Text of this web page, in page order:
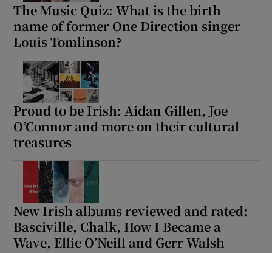
Show Sponsored sub sections
The Music Quiz: What is the birth
name of former One Direction singer
Louis Tomlinson?
Proud to be Irish: Aidan Gillen, Joe
O’Connor and more on their cultural
treasures
New Irish albums reviewed and rated:
Basciville, Chalk, How I Became a
Wave, Ellie O’Neill and Gerr Walsh